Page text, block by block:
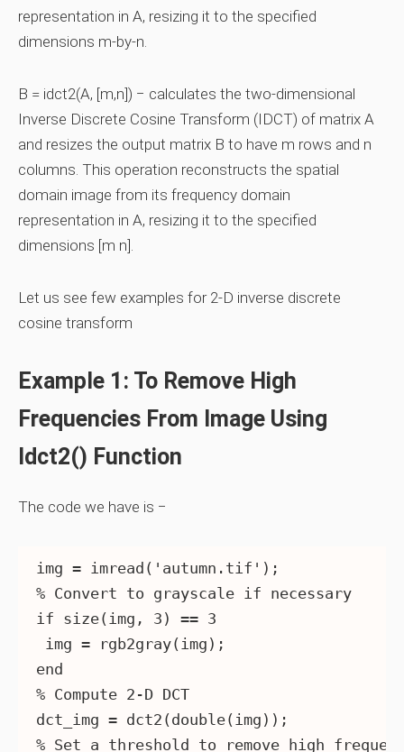
representation in A, resizing it to the specified
dimensions m-by-n.
B = idct2(A, [m,n]) − calculates the two-dimensional
Inverse Discrete Cosine Transform (IDCT) of matrix A
and resizes the output matrix B to have m rows and n
columns. This operation reconstructs the spatial
domain image from its frequency domain
representation in A, resizing it to the specified
dimensions [m n].
Let us see few examples for 2-D inverse discrete
cosine transform
Example 1: To Remove High
Frequencies From Image Using
Idct2() Function
The code we have is −
img = imread('autumn.tif');
% Convert to grayscale if necessary
if size(img, 3) == 3
img = rgb2gray(img);
end
% Compute 2-D DCT
dct_img = dct2(double(img));
% Set a threshold to remove high